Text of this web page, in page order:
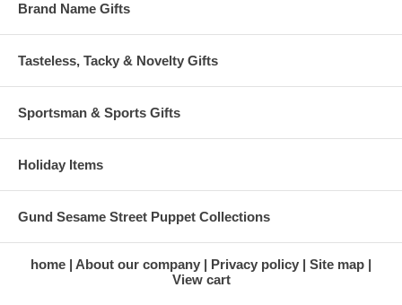
Brand Name Gifts
Tasteless, Tacky & Novelty Gifts
Sportsman & Sports Gifts
Holiday Items
Gund Sesame Street Puppet Collections
home About our company Privacy policy
Site map
View cart